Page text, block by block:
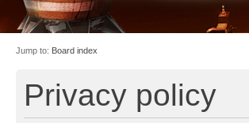
Jump to: Board index
Privacy policy